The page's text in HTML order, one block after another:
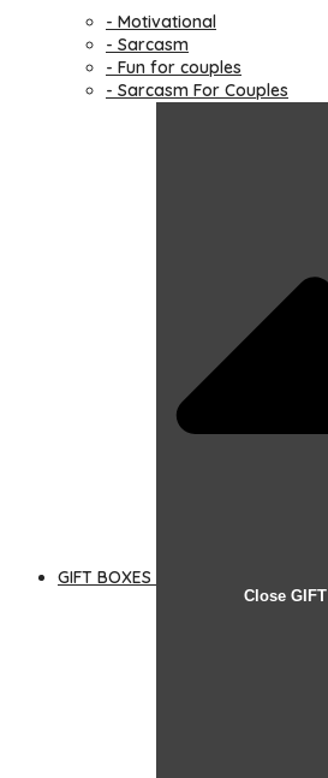
- Motivational
- Sarcasm
- Fun for couples
- Sarcasm For Couples
GIFT BOXES
Close